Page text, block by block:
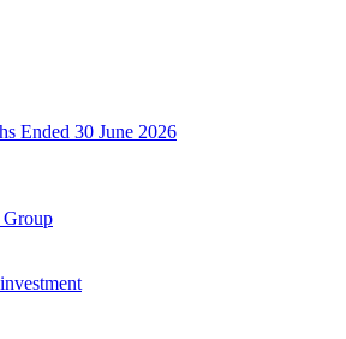
Ended 30 June 2026